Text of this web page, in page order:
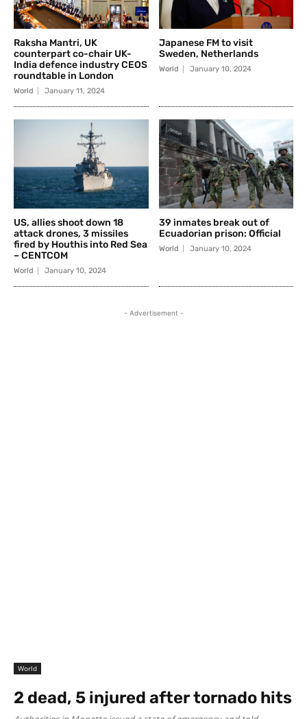
Raksha Mantri, UK
counterpart co-chair UK-
India defence industry CEOS
roundtable in London
World January 11, 2024
Japanese FM to visit
Sweden, Netherlands
World January 10, 2024
US, allies shoot down 18
attack drones, 3 missiles
fired by Houthis into Red Sea
– CENTCOM
World January 10, 2024
39 inmates break out of
Ecuadorian prison: Official
World January 10, 2024
- Advertisement -